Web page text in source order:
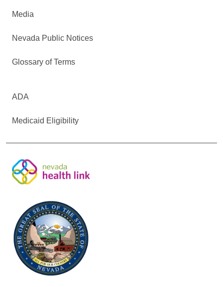
Media
Nevada Public Notices
Glossary of Terms
ADA
Medicaid Eligibility